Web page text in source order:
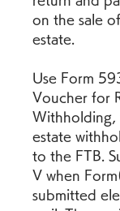
on the sale
estate.
Use Form
Voucher for
Withholding,
estate
to the FTB.
V when
submitted